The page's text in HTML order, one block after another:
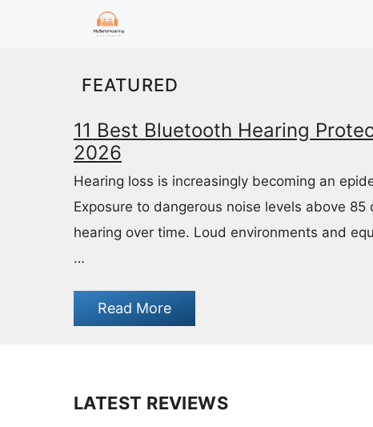
FEATURED
11 Best Bluetooth Hearing
2026
Hearing loss is increasingly becoming an
Exposure to dangerous noise levels above 85
hearing over time. Loud environments and
…
Read More
LATEST REVIEWS